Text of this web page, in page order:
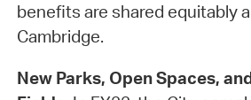
benefits are shared equitably
Cambridge.
New Parks, Open Spaces,